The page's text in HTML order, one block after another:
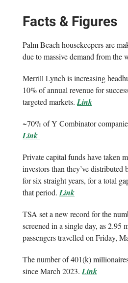
Facts & Figures
Palm Beach housekeepers are
due to massive demand from the
Merrill Lynch is increasing
10% of annual revenue for
targeted markets. Link
~70% of Y Combinator
Link
Private capital funds have taken
investors than they’ve distributed
for six straight years, for a total
that period. Link
TSA set a new record for the
screened in a single day, as 2.95
passengers travelled on Friday,
The number of 401(k)
since March 2023. Link